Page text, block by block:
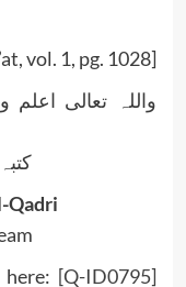
vol. 1, pg. 1028]
واللہ تعالی اعلم
Qadri
[Q-ID0795]